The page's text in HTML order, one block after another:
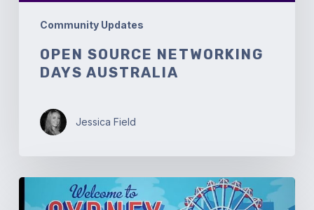
Community Updates
OPEN SOURCE NETWORKING
DAYS AUSTRALIA
Jessica Field
OpenStack
Summit